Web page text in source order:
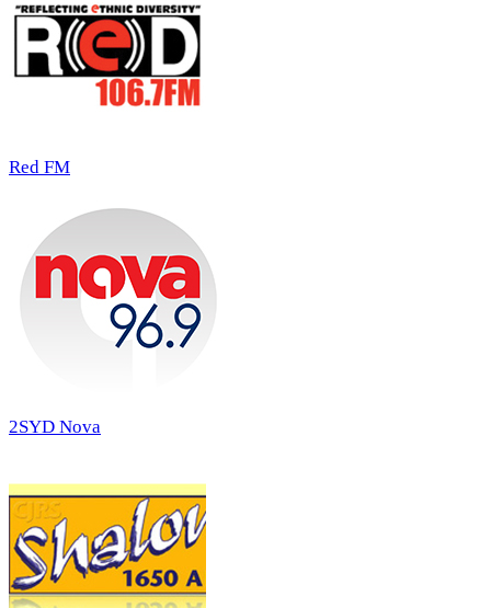
Red FM
2SYD Nova